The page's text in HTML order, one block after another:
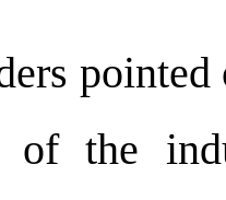
pointed
of the